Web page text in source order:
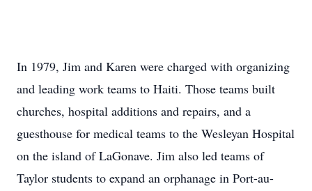
In 1979, Jim and Karen were charged with organizing
and leading work teams to Haiti. Those teams built
churches, hospital additions and repairs, and a
guesthouse for medical teams to the Wesleyan Hospital
on the island of LaGonave. Jim also led teams of
Taylor students to expand an orphanage in Port-au-